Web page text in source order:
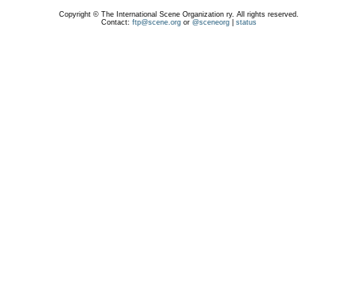
Copyright © The International Scene Organization ry. All rights reserved.
Contact: ftp@scene.orgor @sceneorg| status